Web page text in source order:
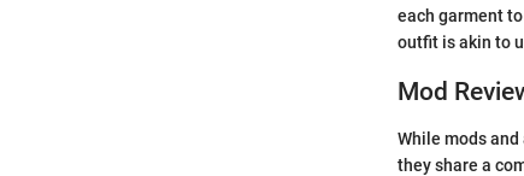
each garment
outfit is akin to
Mod
While mods
they share a